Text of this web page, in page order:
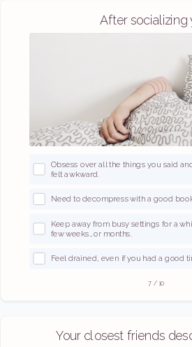
After socializing
Obsess over all the things you said
felt awkward.
Need to decompress with a good
Keep away from busy settings for a
few weeks… or months.
Feel drained, even if you had a good
7 / 10
Your closest friends